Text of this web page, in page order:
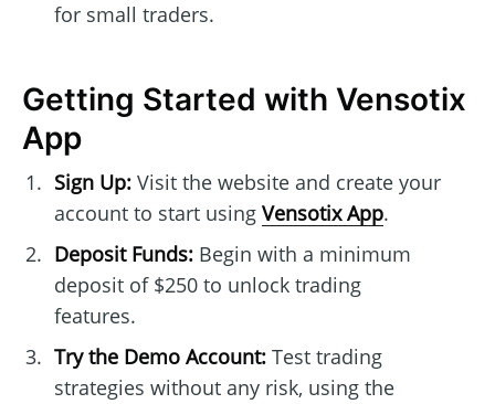
for small traders.
Getting Started with Vensotix
App
Sign Up:Visit the website and create your
account to start using Vensotix App.
Deposit Funds:Begin with a minimum
deposit of $250 to unlock trading
features.
Try the Demo Account:Test trading
strategies without any risk, using the